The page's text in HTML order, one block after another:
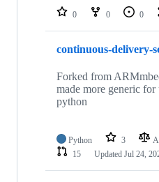
repositories
0 0 0
continuous-delivery-
Forked from
made more generic for
python
Python 3
15
Updated Jul 24,